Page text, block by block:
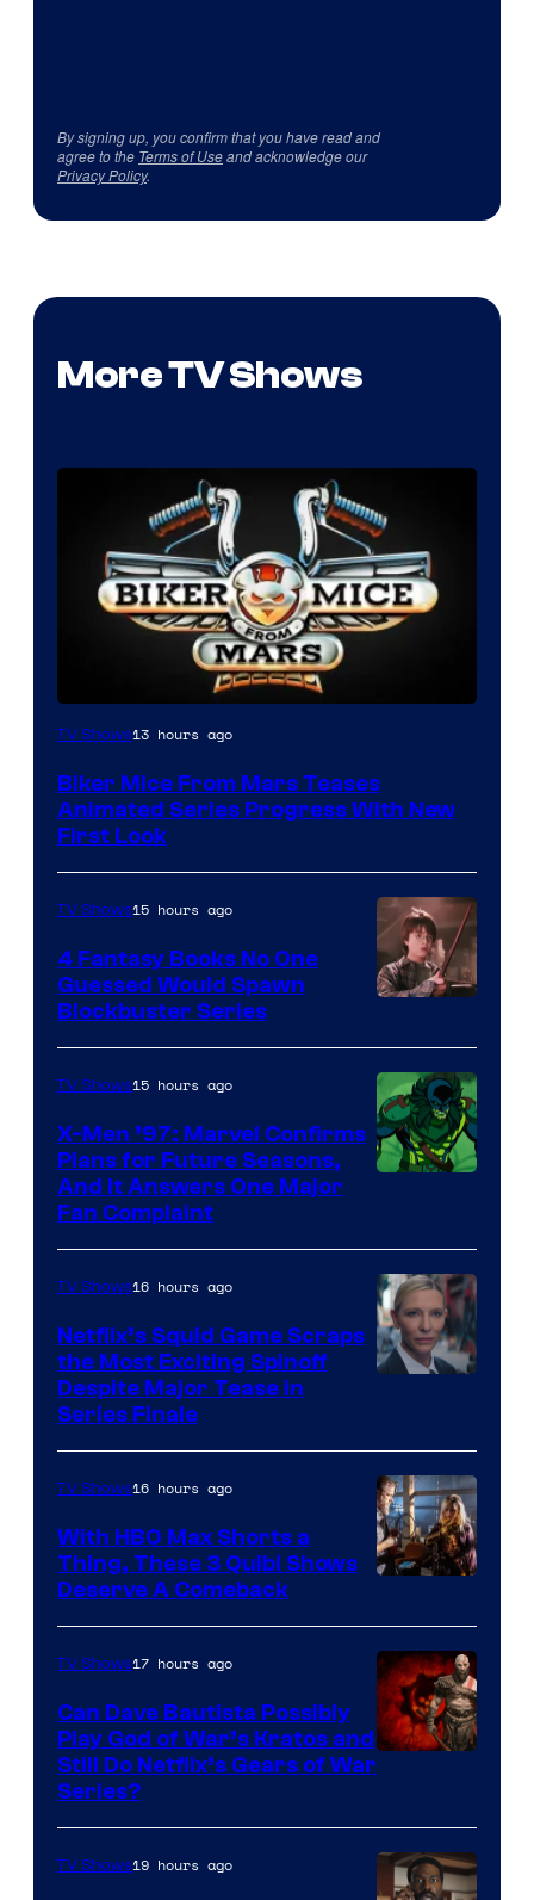
By signing up, you confirm that you have read and
agree to the Terms of Useand acknowledge our
Privacy Policy.
More TV Shows
TV Shows13 hours ago
Biker Mice From Mars Teases
Animated Series Progress With New
First Look
Courtesy
of
Warner
Bros.
TV Shows15 hours ago
4 Fantasy Books No One
Guessed Would Spawn
Blockbuster Series
TV Shows15 hours ago
X-Men ’97: Marvel Confirms
Plans for Future Seasons,
And It Answers One Major
Fan Complaint
TV Shows16 hours ago
Netflix’s Squid Game Scraps
the Most Exciting Spinoff
Despite Major Tease in
Series Finale
TV Shows16 hours ago
With HBO Max Shorts a
Thing, These 3 Quibi Shows
Deserve A Comeback
Sony
Microsoft
TV Shows17 hours ago
Can Dave Bautista Possibly
Play God of War’s Kratos and
Still Do Netflix’s Gears of War
Series?
TV Shows19 hours ago